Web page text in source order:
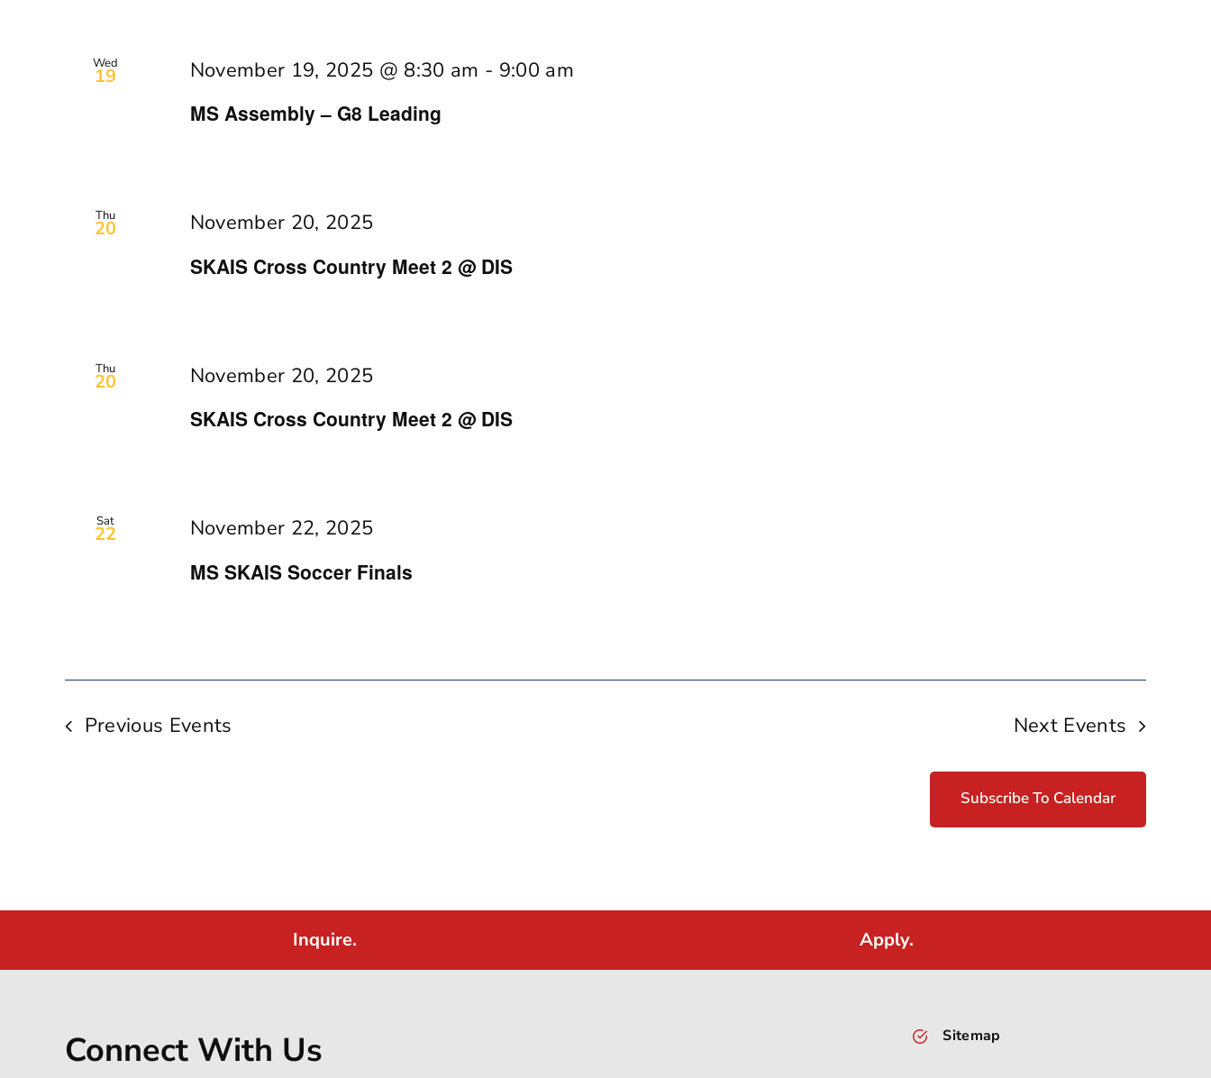
Wed
19
MS Assembly – G8 Leading
November 19, 2025 @ 8:30 am - 9:00 am
Thu
20
SKAIS Cross Country Meet 2 @ DIS
November 20, 2025
Thu
20
SKAIS Cross Country Meet 2 @ DIS
November 20, 2025
Sat
22
MS SKAIS Soccer Finals
November 22, 2025
Previous Events Next Events
Subscribe To Calendar
Inquire. Apply.
Connect With Us Sitemap